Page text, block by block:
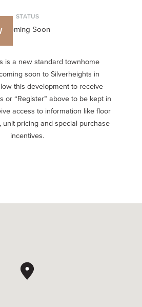
STATUS
Coming Soon
is a new standard townhome
soon to Silverheights in
this development to receive
or “Register” above to be kept in
access to information like floor
unit pricing and special purchase
incentives.